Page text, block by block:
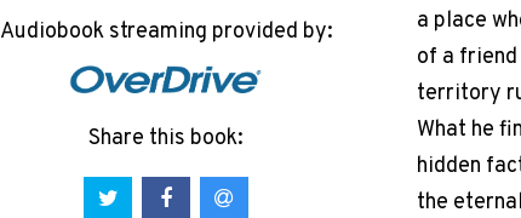
Audiobook streaming provided by:
Share this book:
a place
of a
territory
What he
hidden
the